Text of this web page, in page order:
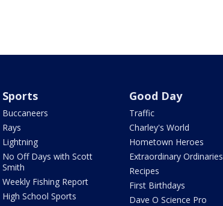
Sports
Buccaneers
Rays
Lightning
No Off Days with Scott
Smith
Weekly Fishing Report
High School Sports
Good Day
Traffic
Charley's World
Hometown Heroes
Extraordinary Ordinaries
Recipes
First Birthdays
Dave O Science Pro